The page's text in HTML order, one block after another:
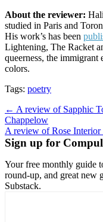
About the reviewer:
studied in Paris and
His work’s has been
Lightening, The Racket
queerness, the immigrant
colors.
Tags: poetry
Post
navigation
← A review of Sapphic
Chappelow
A review of Rose
Sign up for
Your free monthly guide
round-up, and great new
Substack.